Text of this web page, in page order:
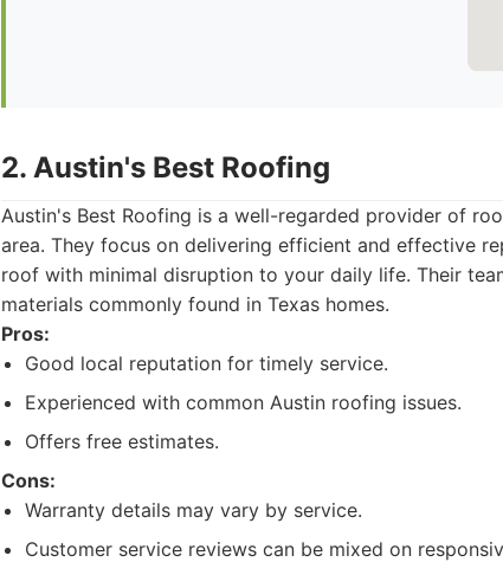
2. Austin's Best Roofing
Austin's Best Roofing is a well-regarded provider of
area. They focus on delivering efficient and effective
roof with minimal disruption to your daily life. Their
materials commonly found in Texas homes.
Pros:
Good local reputation for timely service.
Experienced with common Austin roofing issues.
Offers free estimates.
Cons:
Warranty details may vary by service.
Customer service reviews can be mixed on